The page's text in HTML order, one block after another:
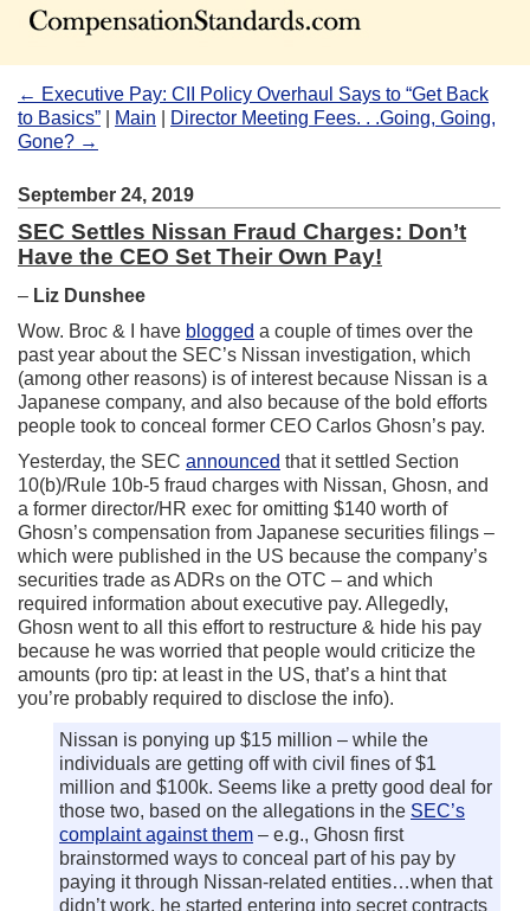
← Executive Pay: CII Policy Overhaul Says to “Get Back
to Basics”
Main
Director Meeting Fees. . .Going, Going,
Gone? →
September 24, 2019
SEC Settles Nissan Fraud Charges: Don’t
Have the CEO Set Their Own Pay!
– Liz Dunshee
Wow. Broc & I have blogged a couple of times over the
past year about the SEC’s Nissan investigation, which
(among other reasons) is of interest because Nissan is a
Japanese company, and also because of the bold efforts
people took to conceal former CEO Carlos Ghosn’s pay.
Yesterday, the SEC announced that it settled Section
10(b)/Rule 10b-5 fraud charges with Nissan, Ghosn, and
a former director/HR exec for omitting $140 worth of
Ghosn’s compensation from Japanese securities filings –
which were published in the US because the company’s
securities trade as ADRs on the OTC – and which
required information about executive pay. Allegedly,
Ghosn went to all this effort to restructure & hide his pay
because he was worried that people would criticize the
amounts (pro tip: at least in the US, that’s a hint that
you’re probably required to disclose the info).
Nissan is ponying up $15 million – while the
individuals are getting off with civil fines of $1
million and $100k. Seems like a pretty good deal for
those two, based on the allegations in the SEC’s
complaint against them – e.g., Ghosn first
brainstormed ways to conceal part of his pay by
paying it through Nissan-related entities…when that
didn’t work, he started entering into secret contracts